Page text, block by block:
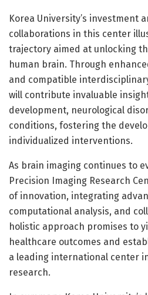
Korea University’s investment
collaborations in this center
trajectory aimed at unlocking
human brain. Through
and compatible
will contribute invaluable
development, neurological
conditions, fostering the
individualized interventions.
As brain imaging continues to
Precision Imaging Research
of innovation, integrating
computational analysis, and
holistic approach promises to
healthcare outcomes and
a leading international center
research.